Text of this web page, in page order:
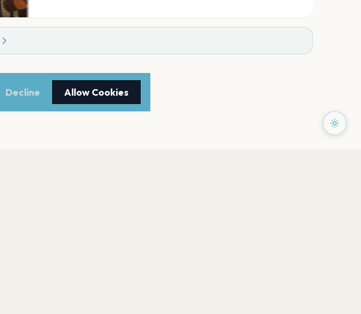
Decline Allow Cookies